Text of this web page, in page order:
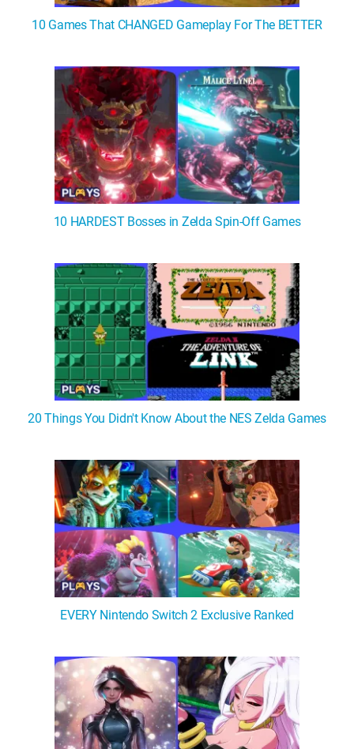
10 Games That CHANGED Gameplay For The BETTER
10 HARDEST Bosses in Zelda Spin-Off Games
20 Things You Didn't Know About the NES Zelda Games
EVERY Nintendo Switch 2 Exclusive Ranked